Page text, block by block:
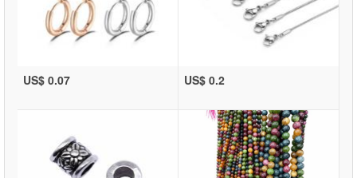
US$ 0.07 US$ 0.2